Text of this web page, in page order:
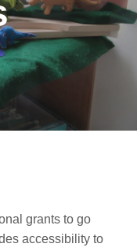
grants to go
accessibility to